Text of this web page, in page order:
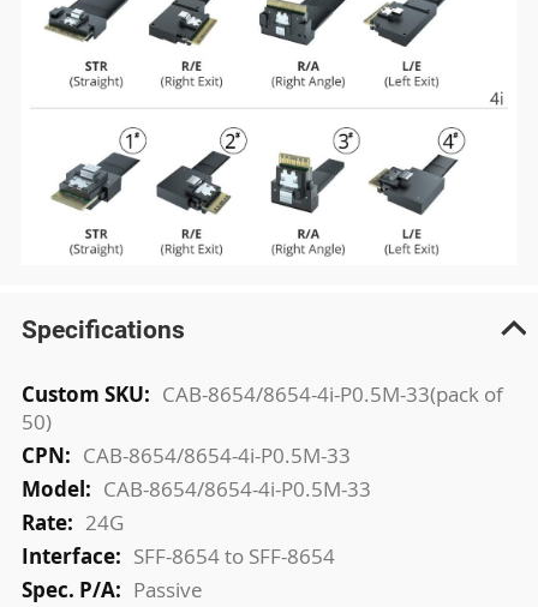
Specifications
More
Information
CAB-8654/8654-4i-P0.5M-33(pack of
50)
CAB-8654/8654-4i-P0.5M-33
CAB-8654/8654-4i-P0.5M-33
24G
SFF-8654 to SFF-8654
Passive